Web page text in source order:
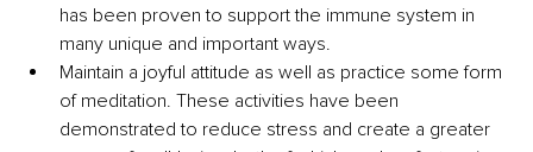
has been proven to support the immune system in
many unique and important ways.
Maintain a joyful attitude as well as practice some form
of meditation. These activities have been
demonstrated to reduce stress and create a greater